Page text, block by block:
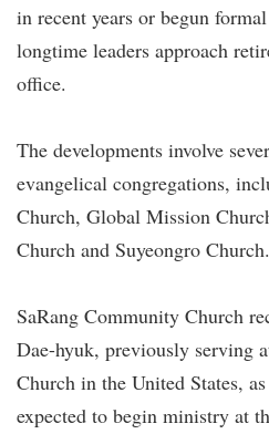
in recent years or begun
longtime leaders approach
office.
The developments involve
evangelical congregations,
Church, Global Mission
Church and Suyeongro Church.
SaRang Community Church
Dae-hyuk, previously serving
Church in the United States,
expected to begin ministry at